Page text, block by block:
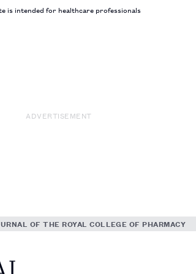
is intended for healthcare professionals
ADVERTISEMENT
OF THE ROYAL COLLEGE OF PHARMACY